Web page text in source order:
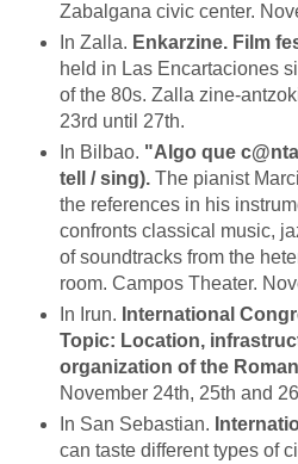
Zabalgana civic center.
In Zalla. Enkarzine. Film
held in Las Encartaciones
of the 80s. Zalla zine-
23rd until 27th.
In Bilbao. "Algo que
tell / sing).The pianist
the references in his
confronts classical music,
of soundtracks from the
room. Campos Theater.
In Irun. International
Topic: Location,
organization of the
November 24th, 25th and
In San Sebastian.
can taste different types of